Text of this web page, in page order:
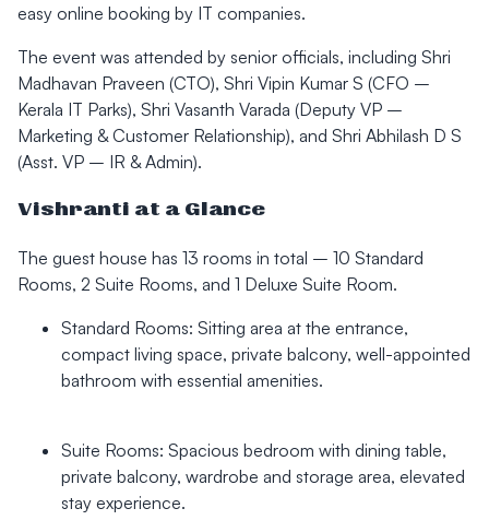
easy online booking by IT companies.
The event was attended by senior officials, including Shri
Madhavan Praveen (CTO), Shri Vipin Kumar S (CFO –
Kerala IT Parks), Shri Vasanth Varada (Deputy VP –
Marketing & Customer Relationship), and Shri Abhilash D S
(Asst. VP – IR & Admin).
Vishranti at a Glance
The guest house has 13 rooms in total – 10 Standard
Rooms, 2 Suite Rooms, and 1 Deluxe Suite Room.
Standard Rooms: Sitting area at the entrance,
compact living space, private balcony, well-appointed
bathroom with essential amenities.
Suite Rooms: Spacious bedroom with dining table,
private balcony, wardrobe and storage area, elevated
stay experience.